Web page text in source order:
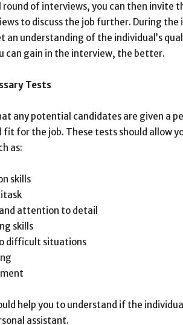
of interviews, you can then invite
to discuss the job further. During
an understanding of the individual’s
can gain in the interview, the better.
Tests
any potential candidates are given a
fit for the job. These tests should allow
as:
skills
attention to detail
skills
difficult situations
help you to understand if the
assistant.